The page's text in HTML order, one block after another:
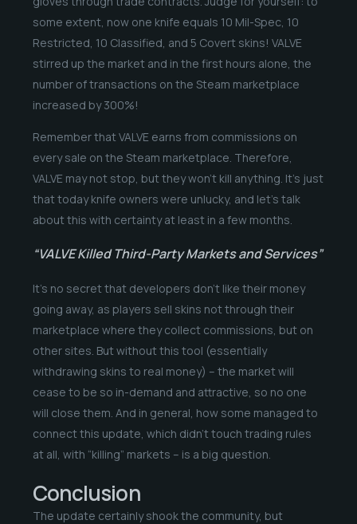
some extent, now one knife equals 10 Mil-Spec, 10
Restricted, 10 Classified, and 5 Covert skins! VALVE
stirred up the market and in the first hours alone, the
number of transactions on the Steam marketplace
increased by 300%!
Remember that VALVE earns from commissions on
every sale on the Steam marketplace. Therefore,
VALVE may not stop, but they won’t kill anything. It’s just
that today knife owners were unlucky, and let’s talk
about this with certainty at least in a few months.
“VALVE Killed Third-Party Markets and Services”
It’s no secret that developers don’t like their money
going away, as players sell skins not through their
marketplace where they collect commissions, but on
other sites. But without this tool (essentially
withdrawing skins to real money) – the market will
cease to be so in-demand and attractive, so no one
will close them. And in general, how some managed to
connect this update, which didn’t touch trading rules
at all, with “killing” markets – is a big question.
Conclusion
The update certainly shook the community, but